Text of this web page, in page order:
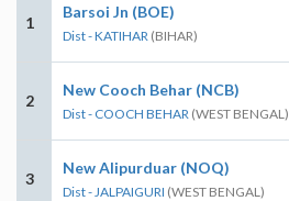
1
Barsoi Jn (BOE)
Dist - KATIHAR (BIHAR)
2
New Cooch Behar (NCB)
Dist - COOCH BEHAR (WEST BENGAL)
3
New Alipurduar (NOQ)
Dist - JALPAIGURI (WEST BENGAL)